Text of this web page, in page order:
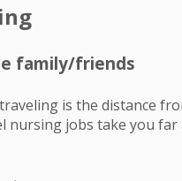
family/friends
is the distance
nursing jobs take you